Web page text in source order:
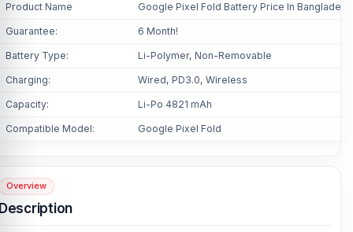
Product Name Google Pixel Fold Battery Price In
Guarantee: 6 Month!
Battery Type: Li-Polymer, Non-Removable
Charging: Wired, PD3.0, Wireless
Capacity: Li-Po 4821 mAh
Compatible Model: Google Pixel Fold
Overview